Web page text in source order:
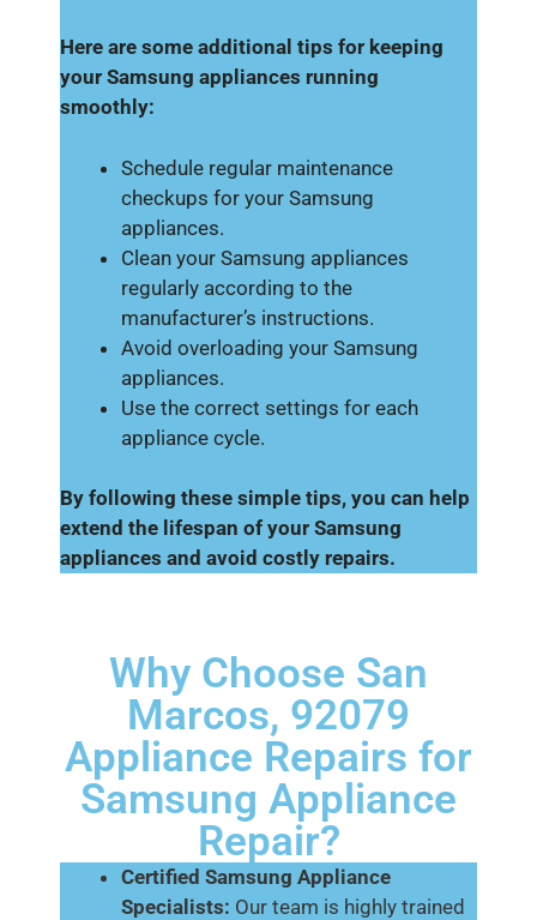
Here are some additional tips for keeping
your Samsung appliances running
smoothly:
Schedule regular maintenance
checkups for your Samsung
appliances.
Clean your Samsung appliances
regularly according to the
manufacturer’s instructions.
Avoid overloading your Samsung
appliances.
Use the correct settings for each
appliance cycle.
By following these simple tips, you can help
extend the lifespan of your Samsung
appliances and avoid costly repairs.
Why Choose San
Marcos, 92079
Appliance Repairs for
Samsung Appliance
Repair?
Certified Samsung Appliance
Specialists: Our team is highly trained